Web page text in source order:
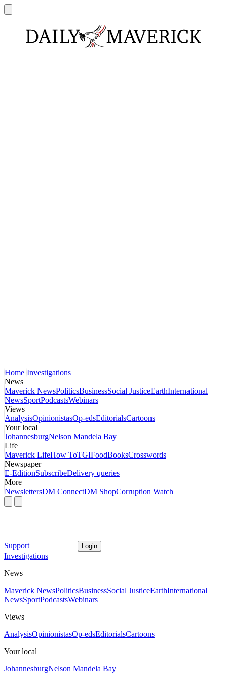
Home Investigations
News
Maverick NewsPoliticsBusinessSocial JusticeEarthInternational
NewsSportPodcastsWebinars
Views
AnalysisOpinionistasOp-edsEditorialsCartoons
Your local
JohannesburgNelson Mandela Bay
Life
Maverick LifeHow ToTGIFoodBooksCrosswords
Newspaper
E-EditionSubscribeDelivery queries
More
NewslettersDM ConnectDM ShopCorruption Watch
Support Login
Investigations
News
Maverick NewsPoliticsBusinessSocial JusticeEarthInternational
NewsSportPodcastsWebinars
Views
AnalysisOpinionistasOp-edsEditorialsCartoons
Your local
JohannesburgNelson Mandela Bay